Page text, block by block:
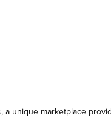
, a unique marketplace